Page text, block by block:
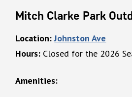
Mitch Clarke Park
Location: Johnston Ave
Hours: Closed for the 2026
Amenities: